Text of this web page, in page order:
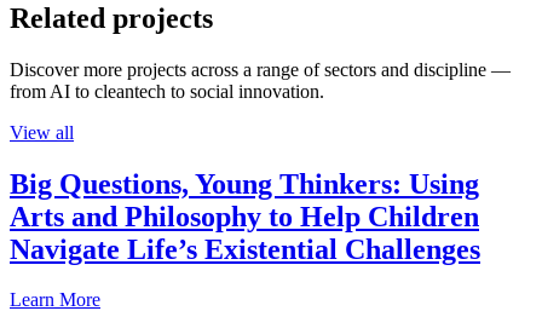
Related projects
Discover more projects across a range of sectors and discipline —
from AI to cleantech to social innovation.
View all
Big Questions, Young Thinkers: Using
Arts and Philosophy to Help Children
Navigate Life’s Existential Challenges
Learn More